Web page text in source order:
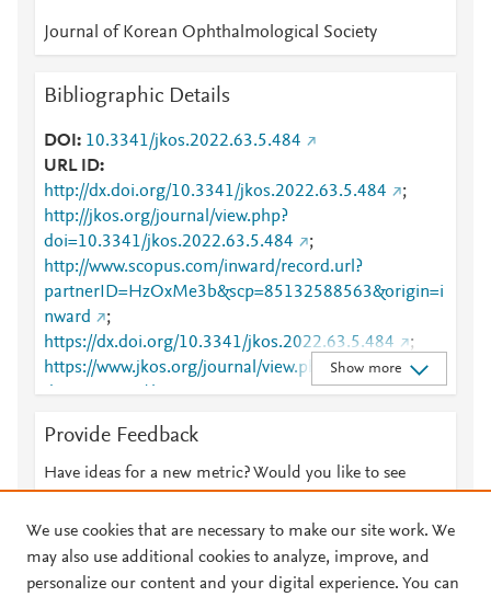
Journal of Korean Ophthalmological Society
Bibliographic Details
DOI
10.3341/jkos.2022.63.5.484
URL ID
http://dx.doi.org/10.3341/jkos.2022.63.5.484
;
http://jkos.org/journal/view.php?
doi=10.3341/jkos.2022.63.5.484
;
http://www.scopus.com/inward/record.url?
partnerID=HzOxMe3b&scp=85132588563&origin=i
nward
;
https://dx.doi.org/10.3341/jkos.2022.63.5.484
;
https://www.jkos.org/journal/view.php?
doi=10.3341/jkos.2022.63.5.484
Show more
Provide Feedback
Have ideas for a new metric? Would you like to see
We use cookies that are necessary to make our site work. We
may also use additional cookies to analyze, improve, and
personalize our content and your digital experience. You can